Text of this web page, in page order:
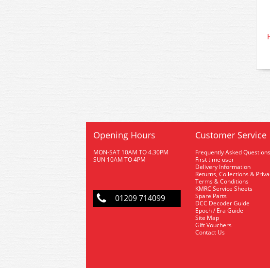
Opening Hours
MON-SAT 10AM TO 4.30PM
SUN 10AM TO 4PM
01209 714099
Customer Service
Frequently Asked Questions
First time user
Delivery Information
Returns, Collections &
Terms & Conditions
KMRC Service Sheets
Spare Parts
DCC Decoder Guide
Epoch / Era Guide
Site Map
Gift Vouchers
Contact Us